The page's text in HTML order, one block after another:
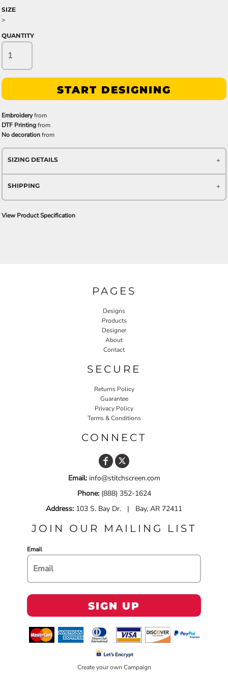
SIZE
>
QUANTITY
START DESIGNING
Embroideryfrom
DTF Printingfrom
No decorationfrom
SIZING DETAILS
SHIPPING
View Product Specification
PAGES
Designs
Products
Designer
About
Contact
SECURE
Returns Policy
Guarantee
Privacy Policy
Terms & Conditions
CONNECT
Email:info@stitchscreen.com
Phone:(888) 352-1624
Address: 103 S. Bay Dr. | Bay, AR 72411
JOIN OUR MAILING LIST
Email
SIGN UP
Create your own Campaign